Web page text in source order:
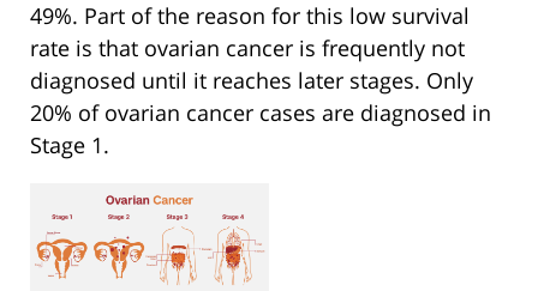
49%. Part of the reason for this low survival
rate is that ovarian cancer is frequently not
diagnosed until it reaches later stages. Only
20% of ovarian cancer cases are diagnosed in
Stage 1.